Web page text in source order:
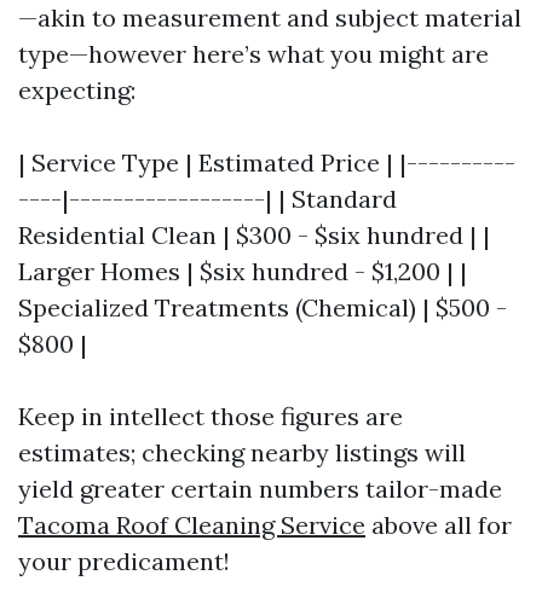
—akin to measurement and subject material
type—however here’s what you might are
expecting:
| Service Type | Estimated Price | |----------
----|------------------| | Standard
Residential Clean | $300 - $six hundred | |
Larger Homes | $six hundred - $1,200 | |
Specialized Treatments (Chemical) | $500 -
$800 |
Keep in intellect those figures are
estimates; checking nearby listings will
yield greater certain numbers tailor-made
Tacoma Roof Cleaning Service above all for
your predicament!